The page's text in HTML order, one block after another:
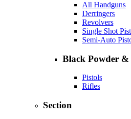
All Handguns
Derringers
Revolvers
Single Shot
Semi-Auto
Black Powder &
Pistols
Rifles
Section